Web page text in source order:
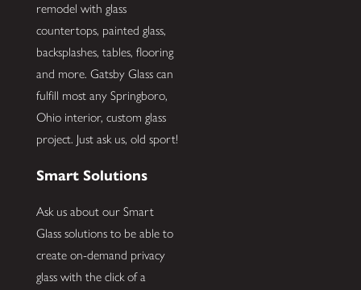
remodel with glass
countertops, painted glass,
backsplashes, tables, flooring
and more. Gatsby Glass can
fulfill most any Springboro,
Ohio interior, custom glass
project. Just ask us, old sport!
Smart Solutions
Ask us about our Smart
Glass solutions to be able to
create on-demand privacy
glass with the click of a